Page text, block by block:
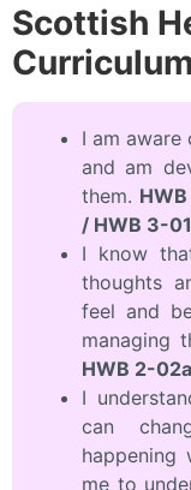
Scottish
Curriculum
I am
and am
them.
/ HWB 3-
I know
thoughts
feel and
managing
HWB 2-
I
can
happening
me to